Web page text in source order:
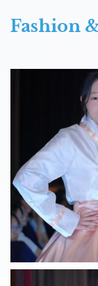
Fashion